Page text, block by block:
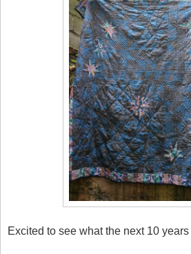
Excited to see what the next 10